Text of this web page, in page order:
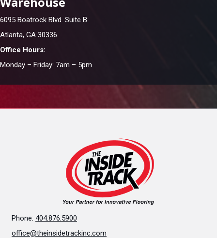
6095 Boatrock Blvd. Suite B.
Atlanta, GA 30336
Office Hours:
Monday – Friday: 7am – 5pm
Phone: 404.876.5900
office@theinsidetrackinc.com